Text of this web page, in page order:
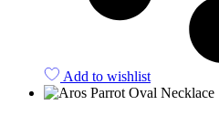
Add to wishlist